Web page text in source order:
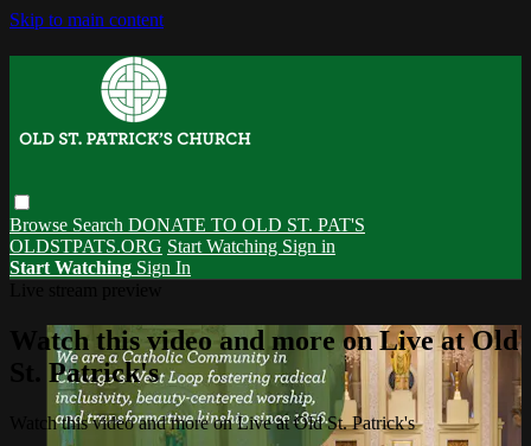
Skip to main content
Browse Search DONATE TO OLD ST. PAT'S
OLDSTPATS.ORG Start Watching Sign in
Start Watching Sign In
Watch this video and more on Live at Old
St. Patrick's
Watch this video and more on Live at Old St. Patrick's